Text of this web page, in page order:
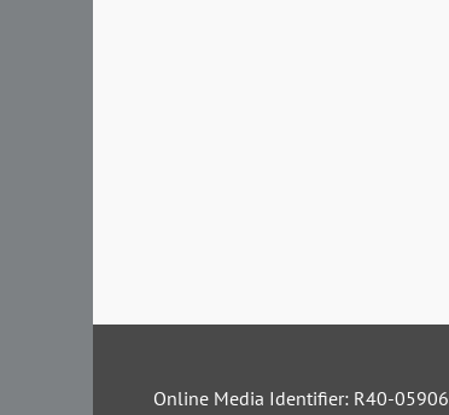
Online Media Identifier: R40-05906